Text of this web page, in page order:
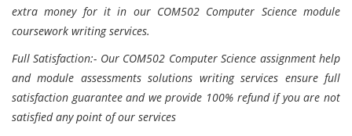
extra money for it in our COM502 Computer Science module
coursework writing services.
Full Satisfaction:- Our COM502 Computer Science assignment help
and module assessments solutions writing services ensure full
satisfaction guarantee and we provide 100% refund if you are not
satisfied any point of our services